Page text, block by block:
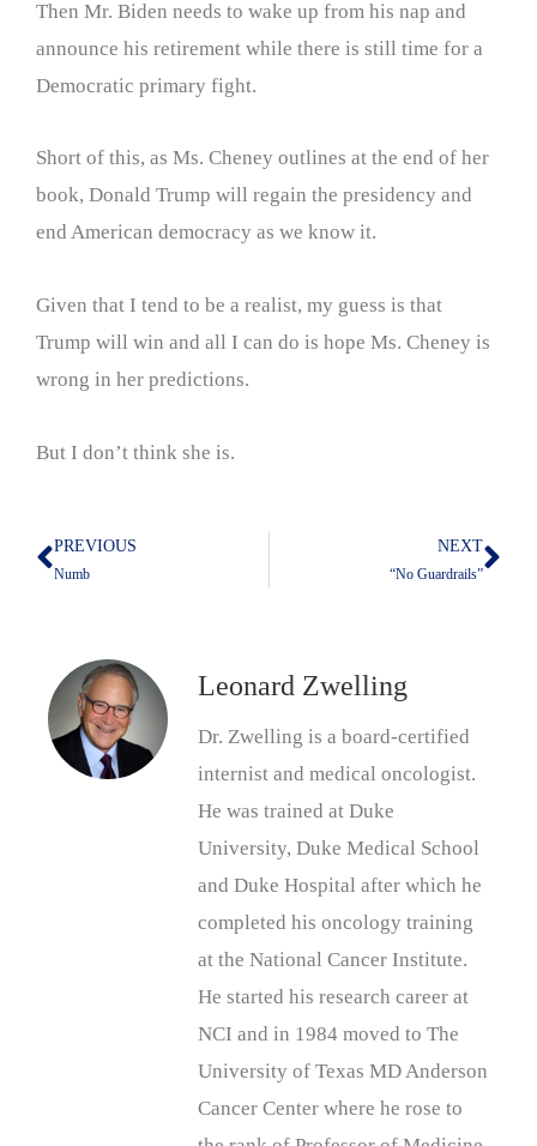
Then Mr. Biden needs to wake up from his nap and
announce his retirement while there is still time for a
Democratic primary fight.
Short of this, as Ms. Cheney outlines at the end of her
book, Donald Trump will regain the presidency and
end American democracy as we know it.
Given that I tend to be a realist, my guess is that
Trump will win and all I can do is hope Ms. Cheney is
wrong in her predictions.
But I don’t think she is.
Prev
PREVIOUS
Numb
NEXT
“No Guardrails”
Leonard Zwelling
Dr. Zwelling is a board-certified
internist and medical oncologist.
He was trained at Duke
University, Duke Medical School
and Duke Hospital after which he
completed his oncology training
at the National Cancer Institute.
He started his research career at
NCI and in 1984 moved to The
University of Texas MD Anderson
Cancer Center where he rose to